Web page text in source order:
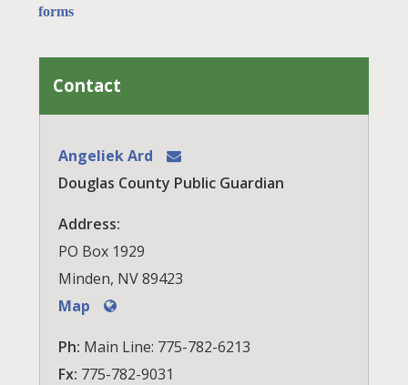
forms
Contact
Angeliek Ard
Douglas County Public Guardian
Address:
PO Box 1929
Minden, NV 89423
Map
Ph: Main Line: 775-782-6213
Fx: 775-782-9031